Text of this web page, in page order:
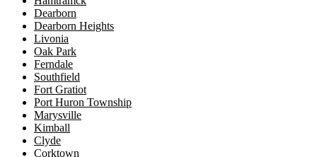
Dearborn
Dearborn Heights
Livonia
Oak Park
Ferndale
Southfield
Fort Gratiot
Port Huron Township
Marysville
Kimball
Clyde
Corktown